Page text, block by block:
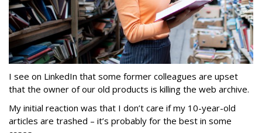
I see on LinkedIn that some former colleagues are upset
that the owner of our old products is killing the web archive.
My initial reaction was that I don’t care if my 10-year-old
articles are trashed – it’s probably for the best in some